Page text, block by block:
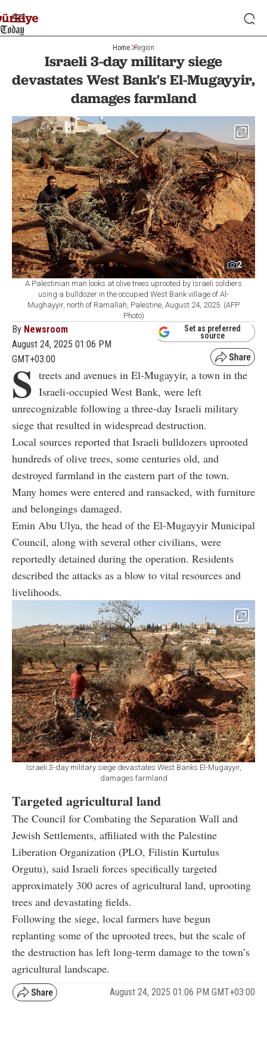
Home Region
Israeli 3-day military siege
devastates West Bank's El-Mugayyir,
damages farmland
2
A Palestinian man looks at olive trees uprooted by Israeli soldiers
using a bulldozer in the occupied West Bank village of Al-
Mughayyir, north of Ramallah, Palestine, August 24, 2025. (AFP
Photo)
By Newsroom
August 24, 2025 01:06 PM
GMT+03:00
Set as preferred
source
S treets and avenues in El-Mugayyir, a town in the
Israeli-occupied West Bank, were left
unrecognizable following a three-day Israeli military
siege that resulted in widespread destruction.
Local sources reported that Israeli bulldozers uprooted
hundreds of olive trees, some centuries old, and
destroyed farmland in the eastern part of the town.
Many homes were entered and ransacked, with furniture
and belongings damaged.
Emin Abu Ulya, the head of the El-Mugayyir Municipal
Council, along with several other civilians, were
reportedly detained during the operation. Residents
described the attacks as a blow to vital resources and
livelihoods.
Israeli 3-day military siege devastates West Banks El-Mugayyir,
damages farmland
Targeted agricultural land
The Council for Combating the Separation Wall and
Jewish Settlements, affiliated with the Palestine
Liberation Organization (PLO, Filistin Kurtulus
Orgutu), said Israeli forces specifically targeted
approximately 300 acres of agricultural land, uprooting
trees and devastating fields.
Following the siege, local farmers have begun
replanting some of the uprooted trees, but the scale of
the destruction has left long-term damage to the town’s
agricultural landscape.
August 24, 2025 01:06 PM GMT+03:00